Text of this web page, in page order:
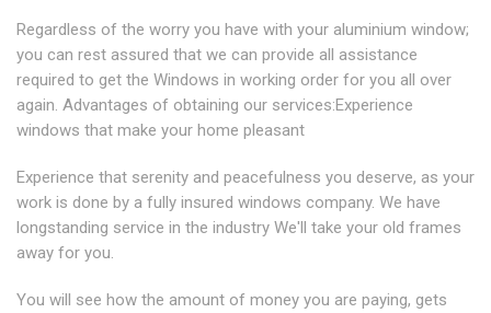
Regardless of the worry you have with your aluminium window;
you can rest assured that we can provide all assistance
required to get the Windows in working order for you all over
again. Advantages of obtaining our services:Experience
windows that make your home pleasant
Experience that serenity and peacefulness you deserve, as your
work is done by a fully insured windows company. We have
longstanding service in the industry We'll take your old frames
away for you.
You will see how the amount of money you are paying, gets